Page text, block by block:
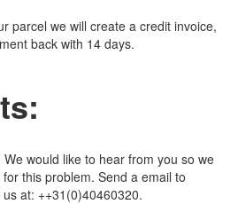
parcel we will create a credit invoice,
back with 14 days.
would like to hear from you so we
this problem. Send a email to
at: ++31(0)40460320.